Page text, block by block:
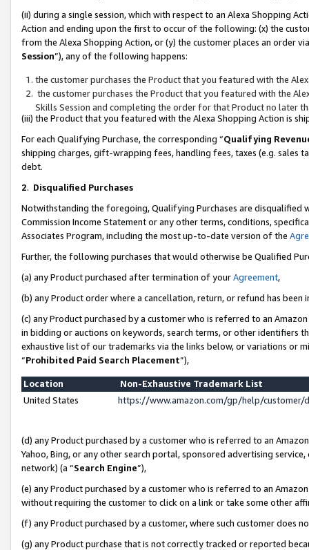
(ii) during a single session, which with respect to an Alexa Shopping
Action and ending upon the first to occur of the following: (x) the
from the Alexa Shopping Action, or (y) the customer places an order
Session”), any of the following happens:
the customer purchases the Product that you featured with the
the customer purchases the Product that you featured with the
Skills Session and completing the order for that Product no later
(iii) the Product that you featured with the Alexa Shopping Action is
For each Qualifying Purchase, the corresponding “Qualifying
shipping charges, gift-wrapping fees, handling fees, taxes (e.g. sales
debt.
2. Disqualified Purchases
Notwithstanding the foregoing, Qualifying Purchases are disqualified
Commission Income Statement or any other terms, conditions,
Associates Program, including the most up-to-date version of the
Further, the following purchases that would otherwise be Qualified
(a) any Product purchased after termination of yourAgreement,
(b) any Product order where a cancellation, return, or refund has been
(c) any Product purchased by a customer who is referred to an
in bidding or auctions on keywords, search terms, or other identifiers
exhaustive list of our trademarks via the links below, or variations or
“Prohibited Paid Search Placement”),
Location
Non-Exhaustive Trademark List
United States
https://www.amazon.com/gp/help/
(d) any Product purchased by a customer who is referred to an
Yahoo, Bing, or any other search portal, sponsored advertising
network) (a “Search Engine”),
(e) any Product purchased by a customer who is referred to an
without requiring the customer to click on a link or take some other
(f) any Product purchased by a customer, where such customer does
(g) any Product purchase that is not correctly tracked or reported